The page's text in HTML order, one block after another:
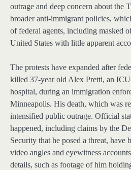
outrage and deep concern about the
broader anti-immigrant policies,
of federal agents, including masked
United States with little apparent
The protests have expanded after
killed 37-year old Alex Pretti, an
hospital, during an immigration
Minneapolis. His death, which was
intensified public outrage. Official
happened, including claims by the
Security that he posed a threat, have
video angles and eyewitness
details, such as footage of him